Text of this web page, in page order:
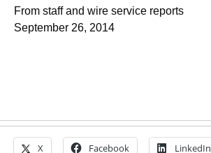
From staff and wire service reports
September 26, 2014
X Facebook LinkedIn